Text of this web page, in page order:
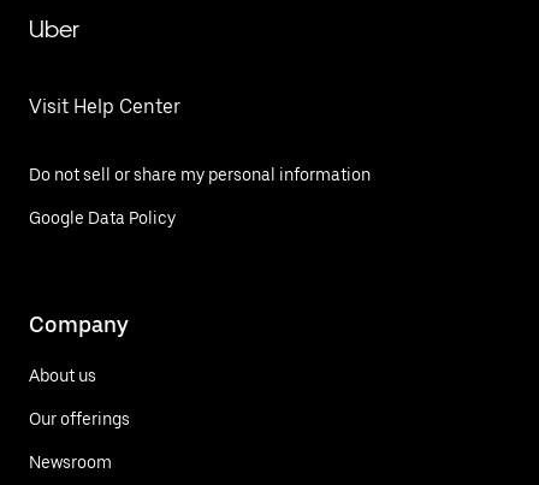
Uber
Visit Help Center
Do not sell or share my personal information
Google Data Policy
Company
About us
Our offerings
Newsroom